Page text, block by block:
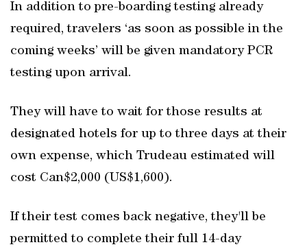
In addition to pre-boarding testing already
required, travelers ‘as soon as possible in the
coming weeks’ will be given mandatory PCR
testing upon arrival.
They will have to wait for those results at
designated hotels for up to three days at their
own expense, which Trudeau estimated will
cost Can$2,000 (US$1,600).
If their test comes back negative, they'll be
permitted to complete their full 14-day